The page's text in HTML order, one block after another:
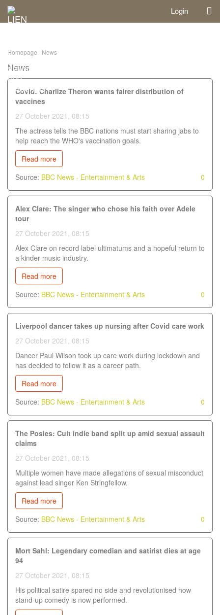
Login
Homepage News
News
Covid: Charlize Theron wants fairer distribution of
vaccines
27 October 2021, 08:15
The actress tells the BBC nations must start sharing jabs to
help reach the WHO's vaccination goals.
Read more
Source: BBC News - Entertainment & Arts 0
Alex Clare: The singer who chose his faith over Adele
tour
27 October 2021, 08:15
Alex Clare on record label ultimatums and a hopeful return to
a kinder music industry.
Read more
Source: BBC News - Entertainment & Arts 0
Liverpool dancer takes up nursing after Covid care work
27 October 2021, 08:15
Dancer Paul Wilson took up care work during lockdown and
has decided to follow it as a career path.
Read more
Source: BBC News - Entertainment & Arts 0
The Posies: Cult indie band split up amid sexual assault
claims
27 October 2021, 08:15
Multiple women have made allegations of sexual misconduct
against lead singer Ken Stringfellow.
Read more
Source: BBC News - Entertainment & Arts 0
Mort Sahl: Legendary comedian and satirist dies at age
94
27 October 2021, 08:15
His political satire spared no side and revolutionised how
stand-up comedy is now performed.